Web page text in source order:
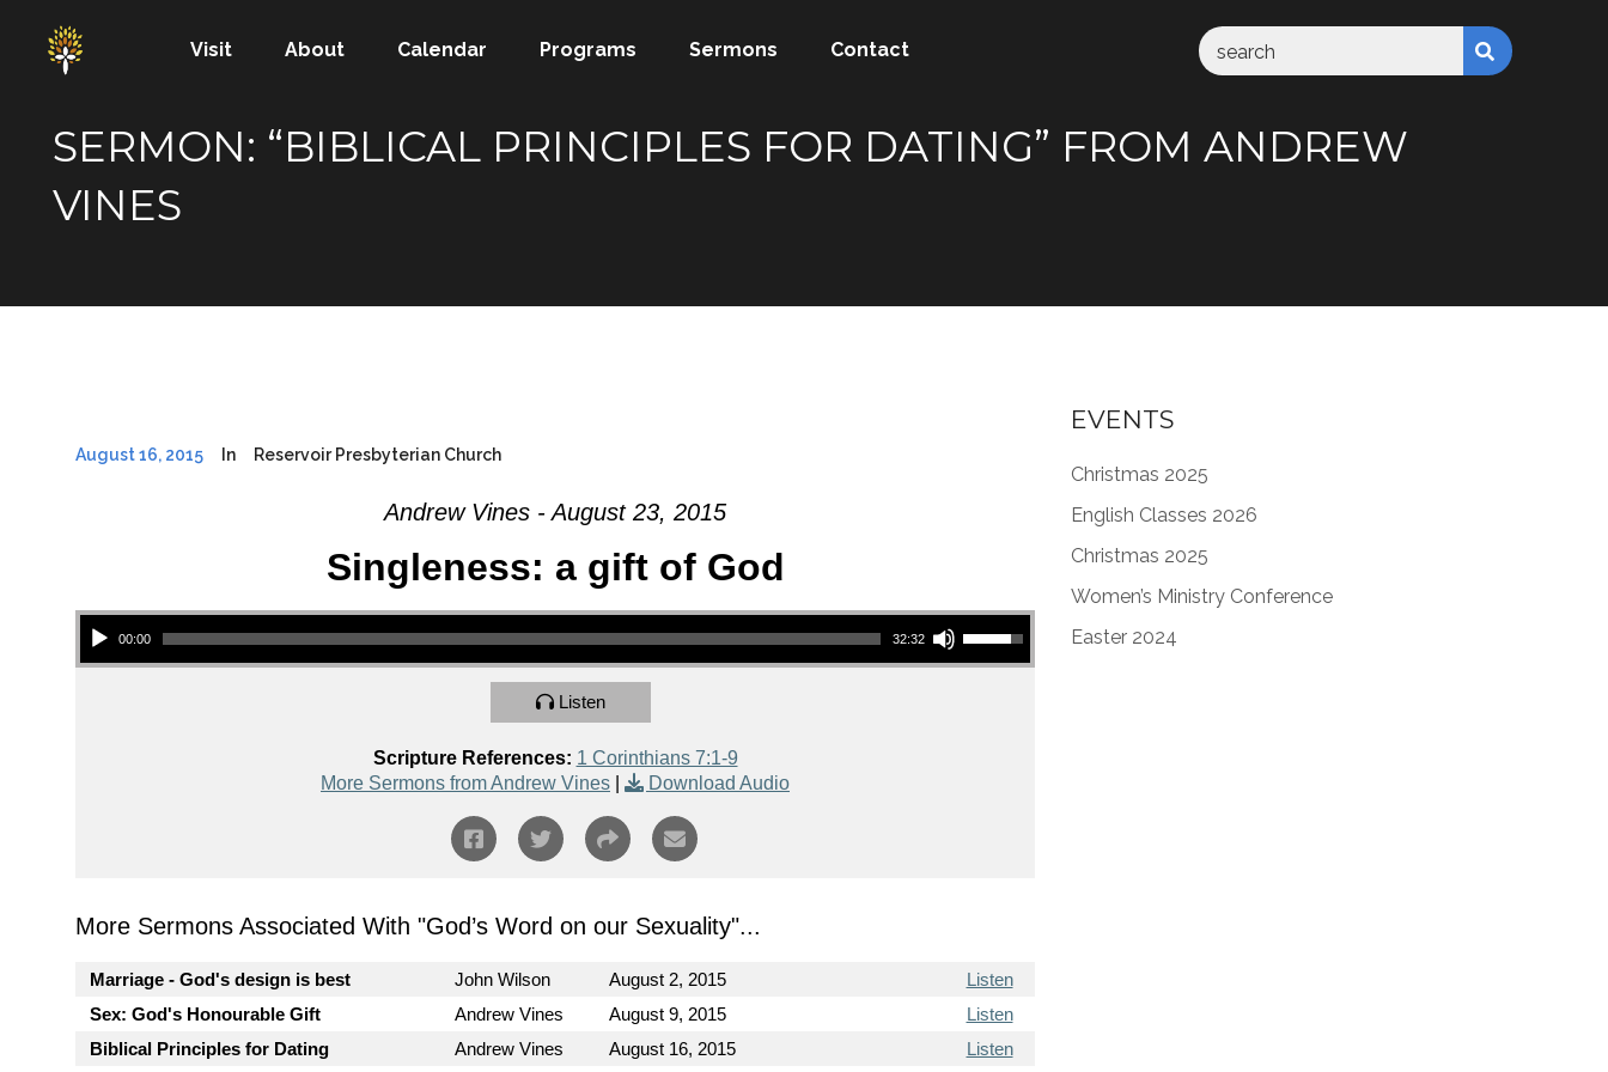
Visit About Calendar Programs Sermons Contact
SERMON: “BIBLICAL PRINCIPLES FOR DATING” FROM ANDREW
VINES
August 16, 2015 In Reservoir Presbyterian Church
Andrew Vines - August 23, 2015
Singleness: a gift of God
Audio Player
00:00 32:32
Use Up/Down Arrow keys to increase or decrease volume.
Listen
Scripture References: 1 Corinthians 7:1-9
More Sermons from Andrew Vines
Download Audio
More Sermons Associated With "God’s Word on our Sexuality"...
Marriage - God's design is best John Wilson August 2, 2015
Listen
Sex: God's Honourable Gift
Andrew Vines August 9, 2015
Listen
Biblical Principles for Dating
Andrew Vines August 16, 2015 Listen
EVENTS
Christmas 2025
English Classes 2026
Christmas 2025
Women’s Ministry Conference
Easter 2024